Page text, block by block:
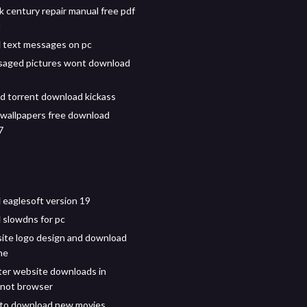
century repair manual free pdf
text messages on pc
pictures wont download
torrent download kickass
free download
eaglesoft version 19
slowdns for pc
logo design and download
website downloads in
browser
download new movies